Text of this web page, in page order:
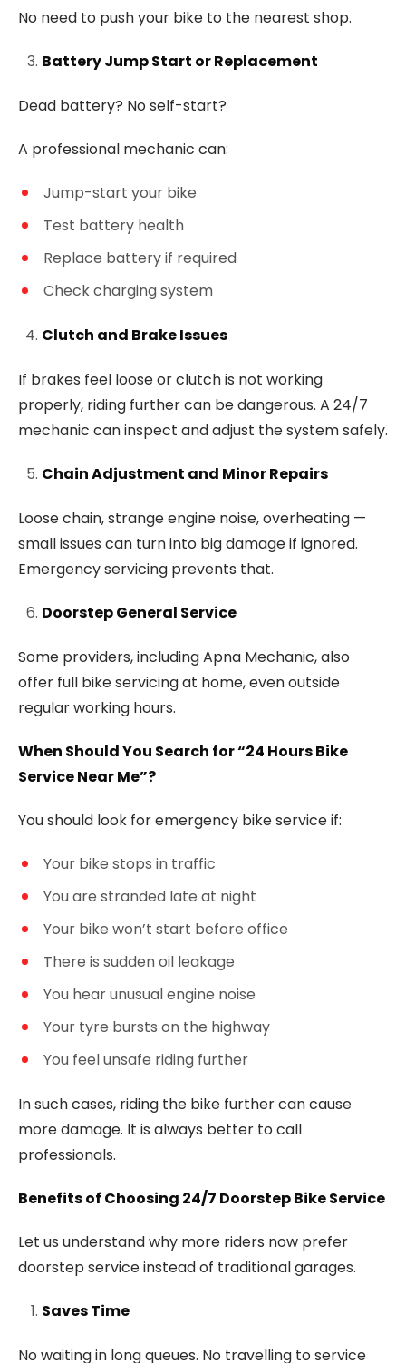
No need to push your bike to the nearest shop.
Battery Jump Start or Replacement
Dead battery? No self-start?
A professional mechanic can:
Jump-start your bike
Test battery health
Replace battery if required
Check charging system
Clutch and Brake Issues
If brakes feel loose or clutch is not working
properly, riding further can be dangerous. A 24/7
mechanic can inspect and adjust the system safely.
Chain Adjustment and Minor Repairs
Loose chain, strange engine noise, overheating —
small issues can turn into big damage if ignored.
Emergency servicing prevents that.
Doorstep General Service
Some providers, including Apna Mechanic, also
offer full bike servicing at home, even outside
regular working hours.
When Should You Search for “24 Hours Bike
Service Near Me”?
You should look for emergency bike service if:
Your bike stops in traffic
You are stranded late at night
Your bike won’t start before office
There is sudden oil leakage
You hear unusual engine noise
Your tyre bursts on the highway
You feel unsafe riding further
In such cases, riding the bike further can cause
more damage. It is always better to call
professionals.
Benefits of Choosing 24/7 Doorstep Bike Service
Let us understand why more riders now prefer
doorstep service instead of traditional garages.
Saves Time
No waiting in long queues. No travelling to service